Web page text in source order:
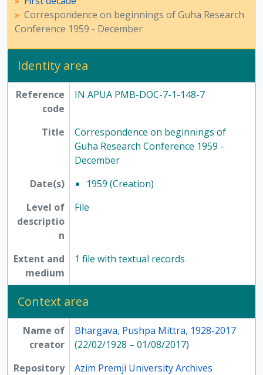
Correspondence on beginnings of Guha Research
Conference 1959 - December
Identity area
Reference
code
IN APUA PMB-DOC-7-1-148-7
Title
Correspondence on beginnings of
Guha Research Conference 1959 -
December
Date(s)
1959 (Creation)
Level of
descriptio
n
File
Extent and
medium
1 file with textual records
Context area
Name of
creator
Bhargava, Pushpa Mittra, 1928-2017
(22/02/1928 – 01/08/2017)
Repository
Azim Premji University Archives